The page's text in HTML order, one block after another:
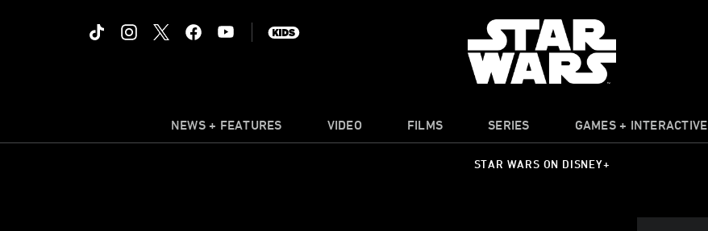
NEWS + FEATURES VIDEO FILMS SERIES GAMES + INTERACTIVE
STAR WARS ON DISNEY+